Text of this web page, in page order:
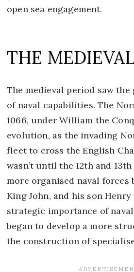
open sea engagement.
THE
The medieval period saw
of naval capabilities. The
1066, under William the
evolution, as the invading
fleet to cross the English
wasn’t until the 12th and
more organised naval forces
King John, and his son
strategic importance of
began to develop a more
the construction of